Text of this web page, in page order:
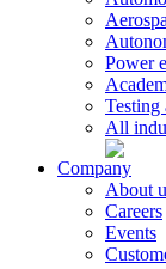
Power
Testing
All
Company
About
Careers
Events